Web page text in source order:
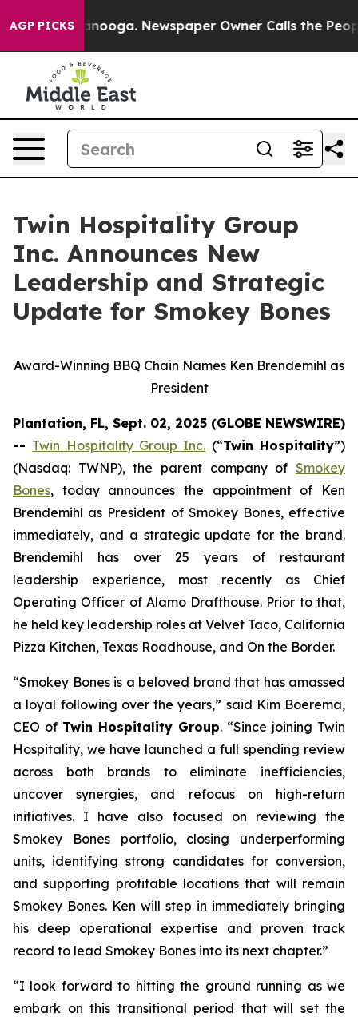
AGP PICKS
Chattanooga. Newspaper Owner Calls the People
Twin Hospitality Group
Inc. Announces New
Leadership and Strategic
Update for Smokey Bones
Award-Winning BBQ Chain Names Ken Brendemihl as
President
Plantation, FL, Sept. 02, 2025 (GLOBE NEWSWIRE)
-- Twin Hospitality Group Inc. (“Twin Hospitality”)
(Nasdaq: TWNP), the parent company of Smokey
Bones, today announces the appointment of Ken
Brendemihl as President of Smokey Bones, effective
immediately, and a strategic update for the brand.
Brendemihl has over 25 years of restaurant
leadership experience, most recently as Chief
Operating Officer of Alamo Drafthouse. Prior to that,
he held key leadership roles at Velvet Taco, California
Pizza Kitchen, Texas Roadhouse, and On the Border.
“Smokey Bones is a beloved brand that has amassed
a loyal following over the years,” said Kim Boerema,
CEO of Twin Hospitality Group. “Since joining Twin
Hospitality, we have launched a full spending review
across both brands to eliminate inefficiencies,
uncover synergies, and refocus on high-return
initiatives. I have also focused on reviewing the
Smokey Bones portfolio, closing underperforming
units, identifying strong candidates for conversion,
and supporting profitable locations that will remain
Smokey Bones. Ken will step in immediately bringing
his deep operational expertise and proven track
record to lead Smokey Bones into its next chapter.”
“I look forward to hitting the ground running as we
embark on this transitional period that will set the